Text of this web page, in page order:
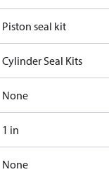
Piston seal kit
Cylinder Seal Kits
None
1 in
None